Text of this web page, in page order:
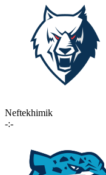
Neftekhimik
-:-